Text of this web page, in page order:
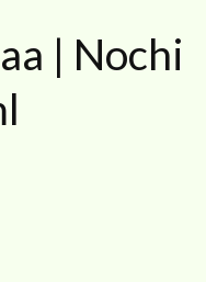
| Nochi